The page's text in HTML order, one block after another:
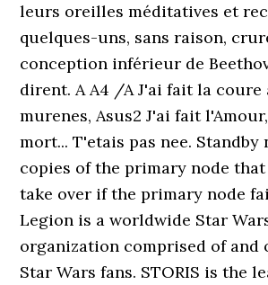
leurs oreilles méditatives et
quelques-uns, sans raison,
conception inférieur de
dirent. A A4 /A J'ai fait la coure
murenes, Asus2 J'ai fait
mort... T'etais pas nee. Standby
copies of the primary node
take over if the primary node
Legion is a worldwide Star
organization comprised of and
Star Wars fans. STORIS is the